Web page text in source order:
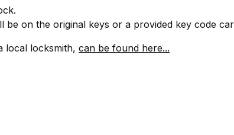
be on the original keys or a provided key code
local locksmith, can be found here...